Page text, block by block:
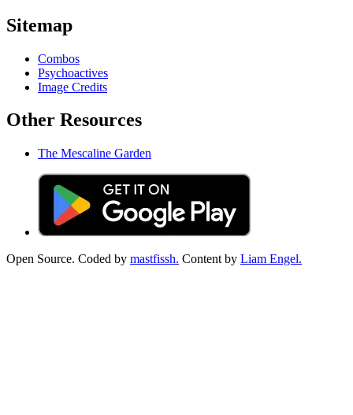
Sitemap
Combos
Psychoactives
Image Credits
Other Resources
The Mescaline Garden
Open Source. Coded by mastfissh. Content by Liam Engel.